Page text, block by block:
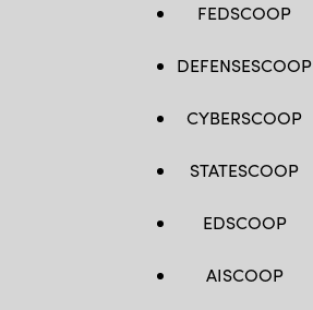
FEDSCOOP
DEFENSESCOOP
CYBERSCOOP
STATESCOOP
EDSCOOP
AISCOOP